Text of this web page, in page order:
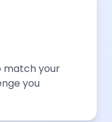
match your
you